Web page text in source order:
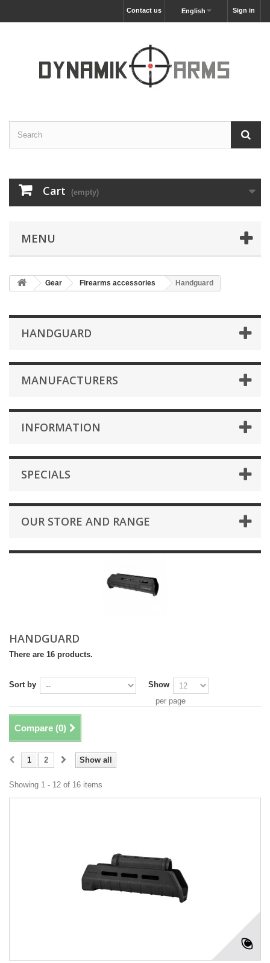
Sign in
English
Contact us
Cart (empty)
MENU
Gear Firearms accessories Handguard
HANDGUARD
MANUFACTURERS
INFORMATION
SPECIALS
OUR STORE AND RANGE
HANDGUARD
There are 16 products.
Sort by
Show
per page
Compare (0)
Show all
1 2
Showing 1 - 12 of 16 items